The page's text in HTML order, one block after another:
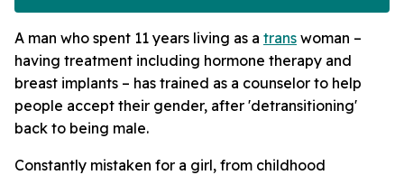
A man who spent 11 years living as a trans woman –
having treatment including hormone therapy and
breast implants – has trained as a counselor to help
people accept their gender, after 'detransitioning'
back to being male.
Constantly mistaken for a girl, from childhood